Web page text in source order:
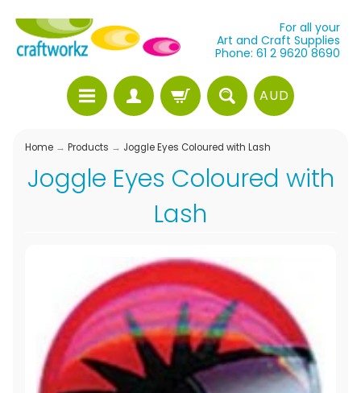
For all your
Art and Craft Supplies
Phone: 61 2 9620 8690
AUD
Home → Products → Joggle Eyes Coloured with Lash
Joggle Eyes Coloured with
Lash